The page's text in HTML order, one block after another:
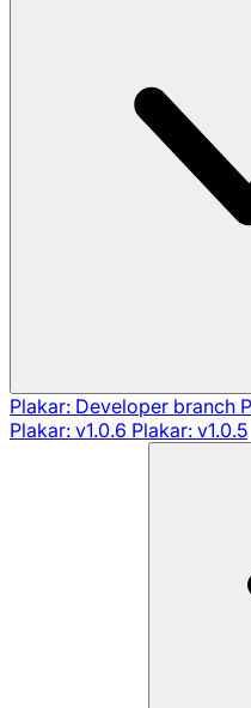
Plakar: Developer branch
Plakar: v1.0.6 Plakar: v1.0.5